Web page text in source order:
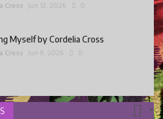
Cross Jun 12, 2026 0
Myself by Cordelia Cross
Cross Jun 9, 2026 0